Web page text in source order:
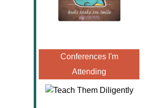
Conferences I'm
Attending